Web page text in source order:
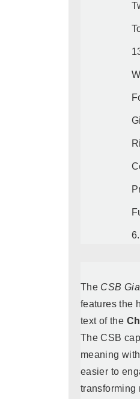
The CSB
features the
text of the
The CSB
meaning
easier to
transforming